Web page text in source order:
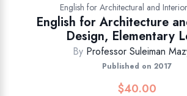
English for Architectural and
English for Architecture
Design, Elementary
By Professor Suleiman
Published on 2017
$40.00